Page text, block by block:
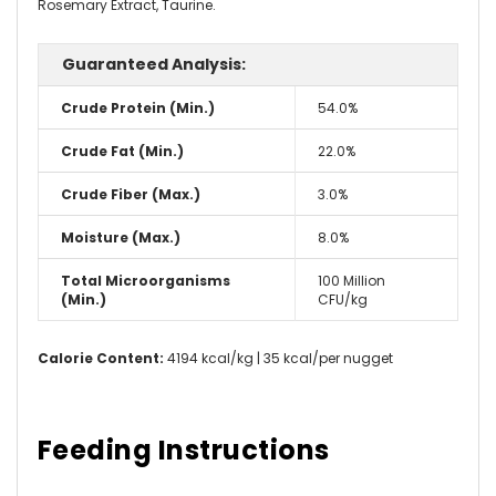
Rosemary Extract, Taurine.
Guaranteed Analysis:
Crude Protein (Min.) 54.0%
Crude Fat (Min.) 22.0%
Crude Fiber (Max.) 3.0%
Moisture (Max.) 8.0%
Total Microorganisms
(Min.)
100 Million
CFU/kg
Calorie Content: 4194 kcal/kg | 35 kcal/per nugget
Feeding Instructions